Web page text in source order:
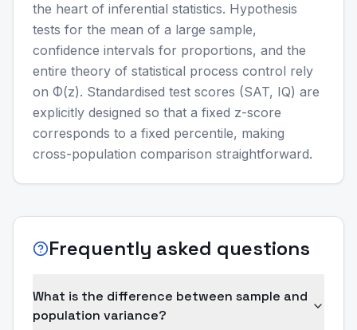
the heart of inferential statistics. Hypothesis
tests for the mean of a large sample,
confidence intervals for proportions, and the
entire theory of statistical process control rely
on Φ(z). Standardised test scores (SAT, IQ) are
explicitly designed so that a fixed z-score
corresponds to a fixed percentile, making
cross-population comparison straightforward.
Frequently asked questions
What is the difference between sample and
population variance?